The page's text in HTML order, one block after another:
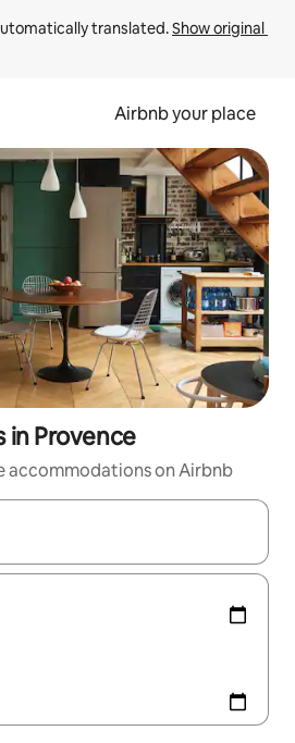
translated. Show original
Airbnb your place
in Provence
accommodations on Airbnb
navigate with up and down arrow